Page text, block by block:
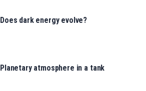
Does dark energy evolve?
Planetary atmosphere in a tank